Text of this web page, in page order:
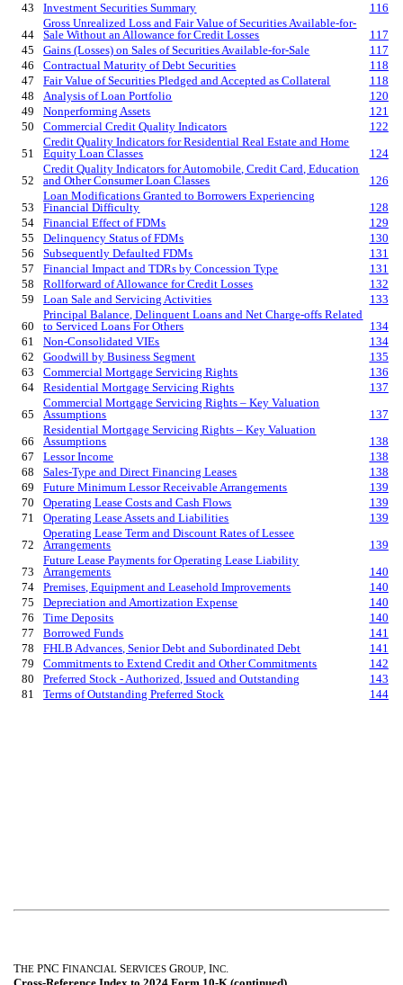
43 Investment Securities Summary
116
44
Gross Unrealized Loss and Fair Value of SecuritiesAvailable-for-
Sale Without an Allowance for Credit Losses
117
45
Gains (Losses) on Sales of SecuritiesAvailable-for-Sale
117
46
Contractual Maturity of Debt Securities
118
47
Fair Value of Securities Pledged and Accepted as Collateral
118
48
Analysis of Loan Portfolio
120
49
Nonperforming Assets
121
50
Commercial Credit Quality Indicators
122
51
Credit Quality Indicators for Residential Real Estate and Home
Equity Loan Classes
124
52
Credit Quality Indicators for Automobile, Credit Card, Education
and Other Consumer Loan Classes
126
53
Loan Modifications Granted to Borrowers Experiencing
Financial Difficulty
128
54
Financial Effect of FDMs
129
55
Delinquency Status of FDMs
130
56
Subsequently Defaulted FDMs
131
57
Financial Impact and TDRs by Concession Type
131
58
Rollforward of Allowance for Credit Losses
132
59
Loan Sale and Servicing Activities
133
60
Principal Balance, Delinquent Loans and Net Charge-offs Related
to Serviced Loans For Others
134
61
Non-Consolidated VIEs
134
62
Goodwill by Business Segment
135
63
Commercial Mortgage Servicing Rights
136
64
Residential Mortgage Servicing Rights
137
65
Commercial Mortgage Servicing Rights – Key Valuation
Assumptions
137
66
Residential Mortgage Servicing Rights – Key Valuation
Assumptions
138
67
Lessor Income
138
68
Sales-Type and Direct Financing Leases
138
69
Future Minimum Lessor Receivable Arrangements
139
70
Operating Lease Costs and Cash Flows
139
71
Operating Lease Assets and Liabilities
139
72
Operating Lease Term and Discount Rates of Lessee
Arrangements
139
73
Future Lease Payments for Operating Lease Liability
Arrangements
140
74
Premises, Equipment and Leasehold Improvements
140
75
Depreciation and Amortization Expense
140
76
Time Deposits
140
77
Borrowed Funds
141
78
FHLB Advances, Senior Debt and Subordinated Debt
141
79
Commitments to Extend Credit and Other Commitments
142
80
Preferred Stock - Authorized, Issued and Outstanding
143
81
Terms of Outstanding Preferred Stock 144
THE PNC FINANCIAL SERVICES GROUP , INC